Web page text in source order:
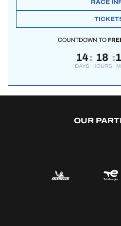
RACE
COUNTDOWN TO
14
DAYS
: 18
HOURS
:
OUR